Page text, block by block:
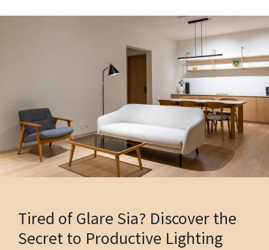
Tired of Glare Sia? Discover the
Secret to Productive Lighting